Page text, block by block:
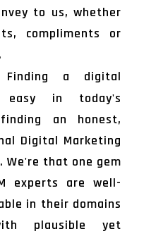
to us, whether
compliments or
Finding a digital
easy in today's
an honest,
Digital Marketing
We're that one gem
experts are well-
in their domains
plausible yet